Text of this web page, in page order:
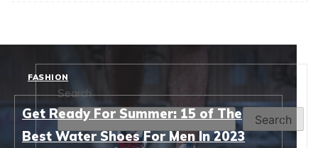
FASHION
Get Ready For Summer: 15 of The
Best Water Shoes For Men In 2023
Search
Search